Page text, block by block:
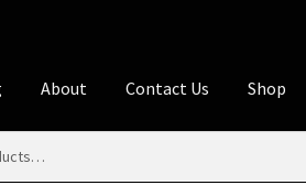
About Contact Us Shop
Disclosures